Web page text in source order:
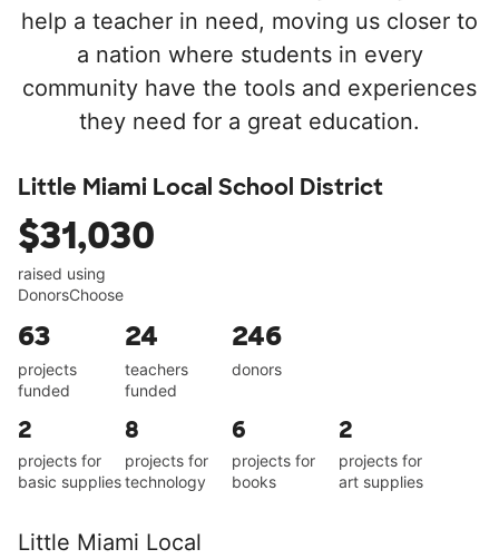
help a teacher in need, moving us closer to
a nation where students in every
community have the tools and experiences
they need for a great education.
Little Miami Local School District
$31,030
raised using
DonorsChoose
63
projects
funded
24
teachers
funded
246
donors
2
projects for
basic supplies
8
projects for
technology
6
projects for
books
2
projects for
art supplies
Little Miami Local